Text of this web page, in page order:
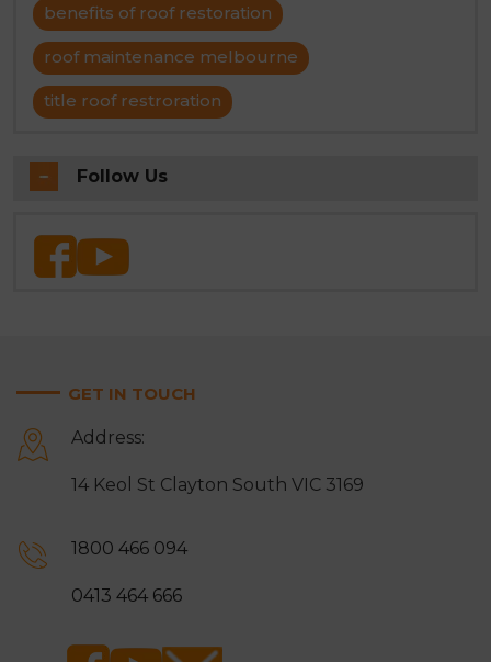
benefits of roof restoration
roof maintenance melbourne
title roof restroration
Follow Us
GET IN TOUCH
Address:
14 Keol St Clayton South VIC 3169
1800 466 094
0413 464 666